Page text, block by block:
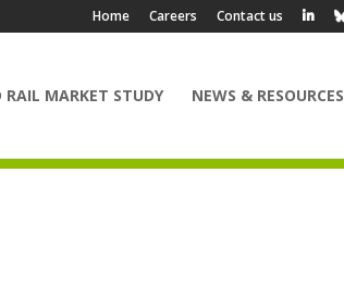
Home Careers Contact us
RAIL MARKET STUDY NEWS & RESOURCES